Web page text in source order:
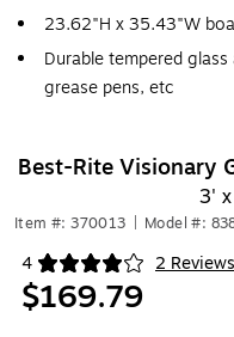
23.62"H x 35.43"W
Durable tempered
grease pens, etc
Best-Rite Visionary
3'
Item #: 370013 Model #:
4 2 Reviews
Exited tooltip
$169.79